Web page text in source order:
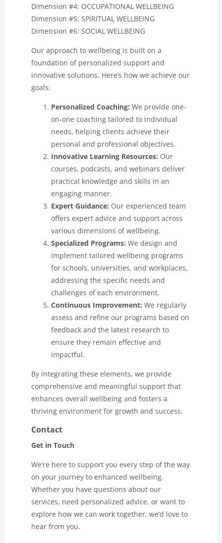
Dimension #4: OCCUPATIONAL WELLBEING
Dimension #5: SPIRITUAL WELLBEING
Dimension #6: SOCIAL WELLBEING
Our approach to wellbeing is built on a
foundation of personalized support and
innovative solutions. Here’s how we achieve our
goals:
Personalized Coaching: We provide one-
on-one coaching tailored to individual
needs, helping clients achieve their
personal and professional objectives.
Innovative Learning Resources: Our
courses, podcasts, and webinars deliver
practical knowledge and skills in an
engaging manner.
Expert Guidance: Our experienced team
offers expert advice and support across
various dimensions of wellbeing.
Specialized Programs: We design and
implement tailored wellbeing programs
for schools, universities, and workplaces,
addressing the specific needs and
challenges of each environment.
Continuous Improvement: We regularly
assess and refine our programs based on
feedback and the latest research to
ensure they remain effective and
impactful.
By integrating these elements, we provide
comprehensive and meaningful support that
enhances overall wellbeing and fosters a
thriving environment for growth and success.
Contact
Get in Touch
We’re here to support you every step of the way
on your journey to enhanced wellbeing.
Whether you have questions about our
services, need personalized advice, or want to
explore how we can work together, we’d love to
hear from you.